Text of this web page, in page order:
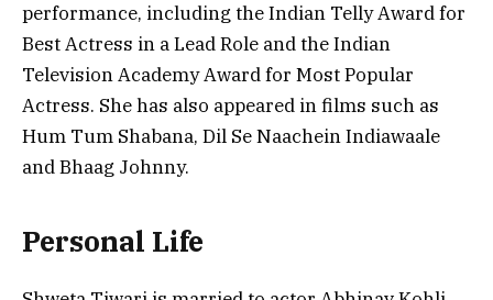
performance, including the Indian Telly Award for
Best Actress in a Lead Role and the Indian
Television Academy Award for Most Popular
Actress. She has also appeared in films such as
Hum Tum Shabana, Dil Se Naachein Indiawaale
and Bhaag Johnny.
Personal Life